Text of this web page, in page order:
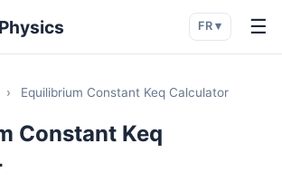
FR ▾ ☰
› Equilibrium Constant Keq Calculator
Constant Keq